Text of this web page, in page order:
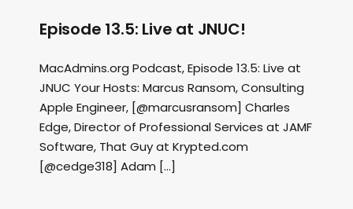
Episode 13.5: Live at JNUC!
MacAdmins.org Podcast, Episode 13.5: Live at
JNUC Your Hosts: Marcus Ransom, Consulting
Apple Engineer, [@marcusransom] Charles
Edge, Director of Professional Services at JAMF
Software, That Guy at Krypted.com
[@cedge318] Adam […]